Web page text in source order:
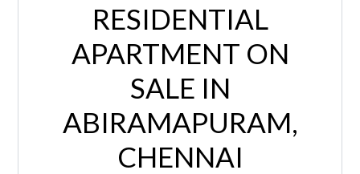
RESIDENTIAL
APARTMENT ON
SALE IN
ABIRAMAPURAM,
CHENNAI